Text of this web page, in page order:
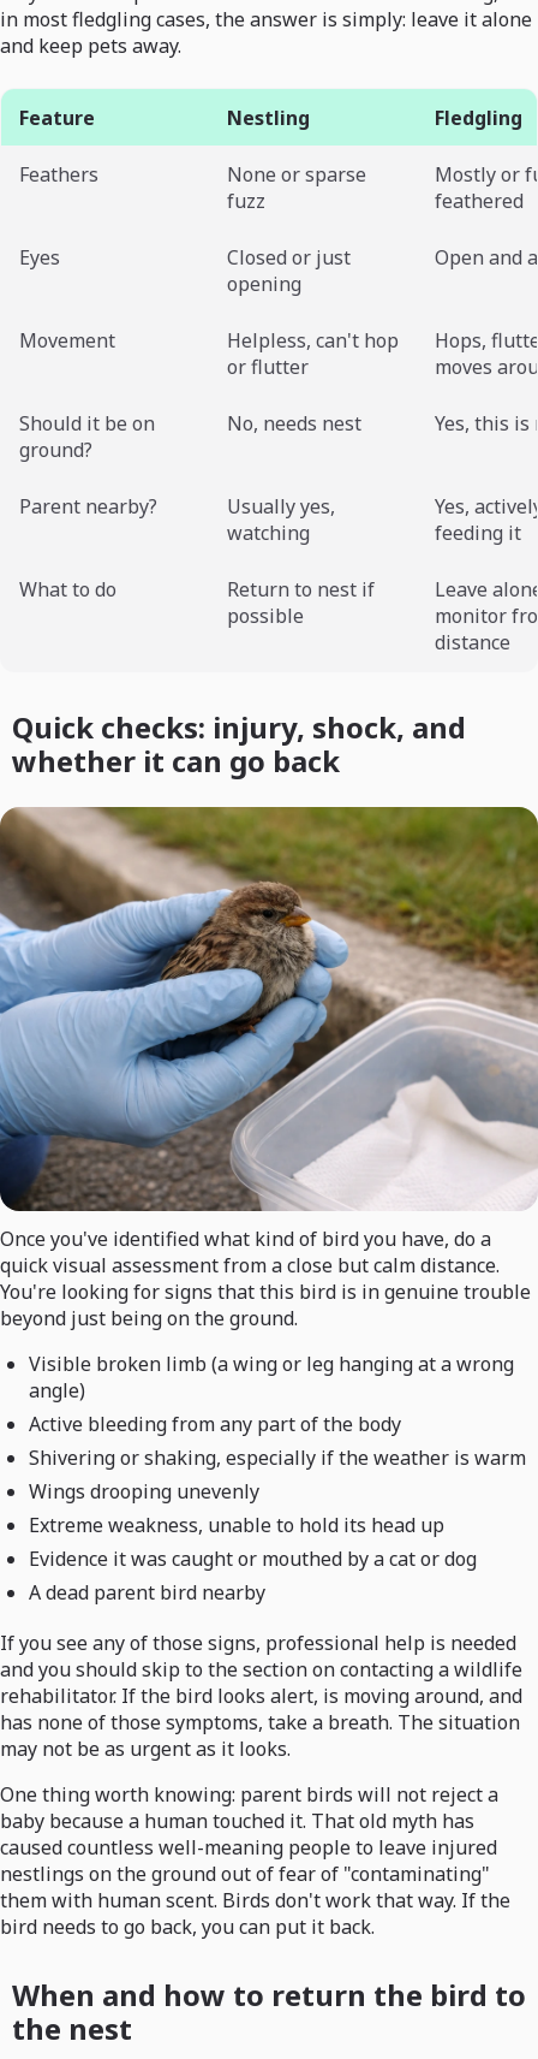
in most fledgling cases, the answer is simply: leave it alone
and keep pets away.
Feature Nestling Fledgling
Feathers
None or sparse
fuzz
Mostly or
feathered
Eyes
Closed or just
opening
Open and
Movement
Helpless, can't hop
or flutter
Hops,
moves
Should it be on
ground?
No, needs nest Yes, this is
Parent nearby?
Usually yes,
watching
Yes,
feeding it
What to do
Return to nest if
possible
Leave
monitor
distance
Quick checks: injury, shock, and
whether it can go back
Once you've identified what kind of bird you have, do a
quick visual assessment from a close but calm distance.
You're looking for signs that this bird is in genuine trouble
beyond just being on the ground.
Visible broken limb (a wing or leg hanging at a wrong
angle)
Active bleeding from any part of the body
Shivering or shaking, especially if the weather is warm
Wings drooping unevenly
Extreme weakness, unable to hold its head up
Evidence it was caught or mouthed by a cat or dog
A dead parent bird nearby
If you see any of those signs, professional help is needed
and you should skip to the section on contacting a wildlife
rehabilitator. If the bird looks alert, is moving around, and
has none of those symptoms, take a breath. The situation
may not be as urgent as it looks.
One thing worth knowing: parent birds will not reject a
baby because a human touched it. That old myth has
caused countless well-meaning people to leave injured
nestlings on the ground out of fear of "contaminating"
them with human scent. Birds don't work that way. If the
bird needs to go back, you can put it back.
When and how to return the bird to
the nest